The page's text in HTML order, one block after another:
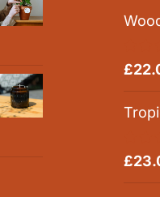
Rated
£
Rated
£